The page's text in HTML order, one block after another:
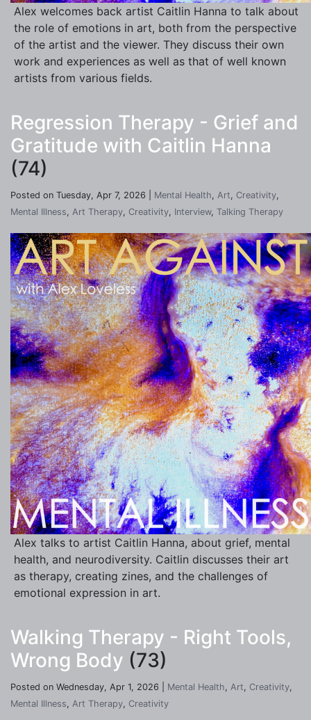
Alex welcomes back artist Caitlin Hanna to talk about
the role of emotions in art, both from the perspective
of the artist and the viewer. They discuss their own
work and experiences as well as that of well known
artists from various fields.
Regression Therapy - Grief and
Gratitude with Caitlin Hanna
(74)
Posted on Tuesday, Apr 7, 2026 | Mental Health, Art, Creativity,
Mental Illness, Art Therapy, Creativity, Interview, Talking Therapy
Alex talks to artist Caitlin Hanna, about grief, mental
health, and neurodiversity. Caitlin discusses their art
as therapy, creating zines, and the challenges of
emotional expression in art.
Walking Therapy - Right Tools,
Wrong Body (73)
Posted on Wednesday, Apr 1, 2026 | Mental Health, Art, Creativity,
Mental Illness, Art Therapy, Creativity